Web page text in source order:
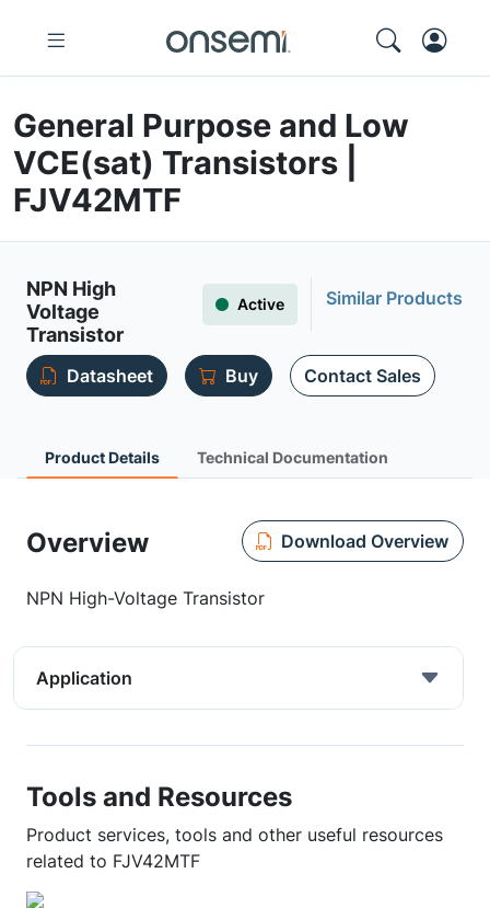
General Purpose and Low
VCE(sat) Transistors |
FJV42MTF
NPN High
Voltage
Transistor
Active Similar Products
Datasheet Buy Contact Sales
Product Details Technical Documentation
Overview Download Overview
NPN High-Voltage Transistor
Application
Tools and Resources
Product services, tools and other useful resources
related to FJV42MTF